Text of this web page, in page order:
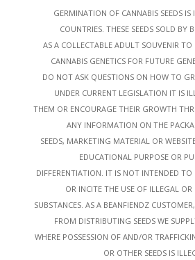
GERMINATION OF CANNABIS SEEDS
COUNTRIES. THESE SEEDS SOLD BY
AS A COLLECTABLE ADULT SOUVENIR TO
CANNABIS GENETICS FOR FUTURE
DO NOT ASK QUESTIONS ON HOW TO
UNDER CURRENT LEGISLATION IT IS
THEM OR ENCOURAGE THEIR GROWTH
ANY INFORMATION ON THE
SEEDS, MARKETING MATERIAL OR
EDUCATIONAL PURPOSE OR
DIFFERENTIATION. IT IS NOT INTENDED
OR INCITE THE USE OF ILLEGAL
SUBSTANCES. AS A BEANFIENDZ
FROM DISTRIBUTING SEEDS WE
WHERE POSSESSION OF AND/OR
OR OTHER SEEDS IS